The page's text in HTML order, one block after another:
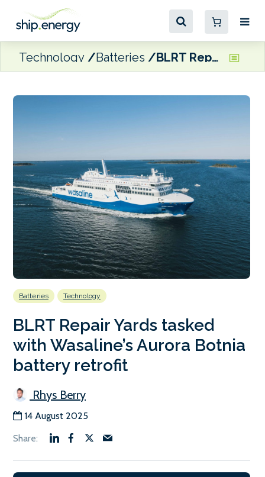
Technology Batteries BLRT Repair Yards tasked with Wasaline’s Aurora Botnia battery retrofit
Batteries Technology
BLRT Repair Yards tasked
with Wasaline’s Aurora Botnia
battery retrofit
Rhys Berry
14 August 2025